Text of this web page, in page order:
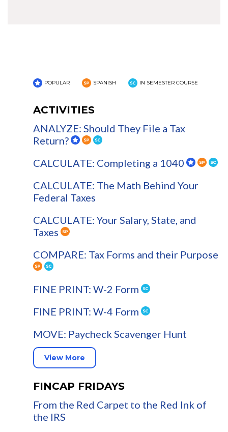
POPULAR SPANISH IN SEMESTER COURSE
ACTIVITIES
ANALYZE: Should They File a Tax
Return?
CALCULATE: Completing a 1040
CALCULATE: The Math Behind Your
Federal Taxes
CALCULATE: Your Salary, State, and
Taxes
COMPARE: Tax Forms and their Purpose
FINE PRINT: W-2 Form
FINE PRINT: W-4 Form
MOVE: Paycheck Scavenger Hunt
View More
FINCAP FRIDAYS
From the Red Carpet to the Red Ink of
the IRS